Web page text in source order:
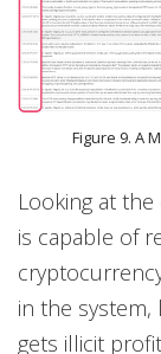
Figure 9. A
Looking at
is capable of
in the
gets illicit